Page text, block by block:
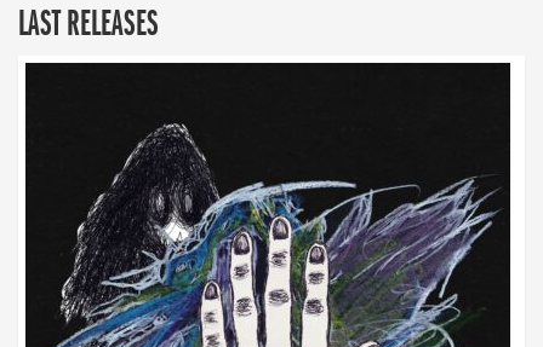
LAST RELEASES